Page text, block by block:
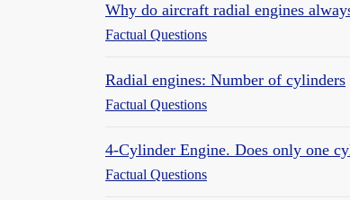
Why do aircraft radial engines
Factual Questions
Radial engines: Number of cylinders
Factual Questions
4-Cylinder Engine. Does only one
Factual Questions